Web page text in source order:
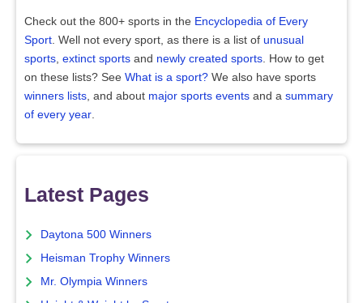
Check out the 800+ sports in the Encyclopedia of Every
Sport. Well not every sport, as there is a list of unusual
sports, extinct sports and newly created sports. How to get
on these lists? See What is a sport? We also have sports
winners lists, and about major sports events and a summary
of every year.
Latest Pages
Daytona 500 Winners
Heisman Trophy Winners
Mr. Olympia Winners